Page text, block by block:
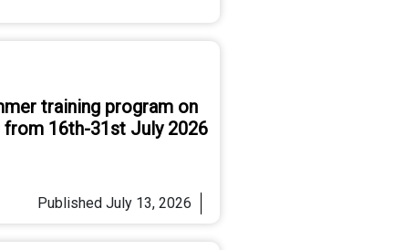
training program on
16th-31st July 2026
PublishedJuly 13, 2026